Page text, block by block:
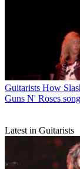
Guitarists How
Guns N' Roses
Latest in Guitarists